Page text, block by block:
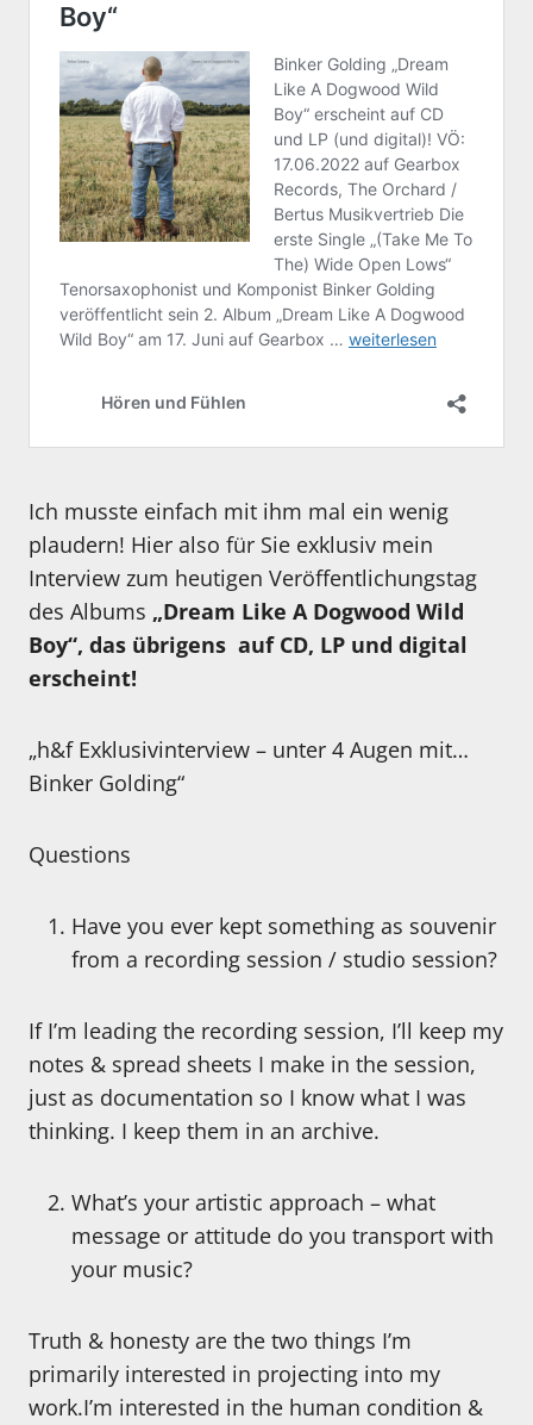
Ich musste einfach mit ihm mal ein wenig
plaudern! Hier also für Sie exklusiv mein
Interview zum heutigen Veröffentlichungstag
des Albums „Dream Like A Dogwood Wild
Boy“, das übrigens auf CD, LP und digital
erscheint!
„h&f Exklusivinterview – unter 4 Augen mit…
Binker Golding“
Questions
Have you ever kept something as souvenir
from a recording session / studio session?
If I’m leading the recording session, I’ll keep my
notes & spread sheets I make in the session,
just as documentation so I know what I was
thinking. I keep them in an archive.
What’s your artistic approach – what
message or attitude do you transport with
your music?
Truth & honesty are the two things I’m
primarily interested in projecting into my
work.I’m interested in the human condition &